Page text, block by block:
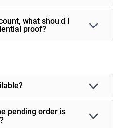
what should I
proof?
pending order is